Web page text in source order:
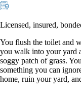
Licensed, insured,
You flush the toilet and
you walk into your yard
soggy patch of grass.
something you can
home, ruin your yard,